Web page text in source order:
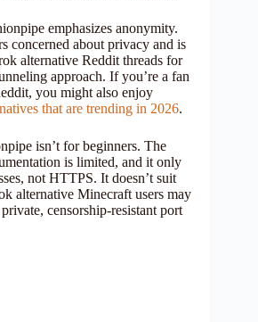
emphasizes anonymity.
concerned about privacy and is
alternative Reddit threads for
approach. If you’re a fan
you might also enjoy
that are trending in 2026.
isn’t for beginners. The
is limited, and it only
not HTTPS. It doesn’t suit
alternative Minecraft users may
censorship-resistant port